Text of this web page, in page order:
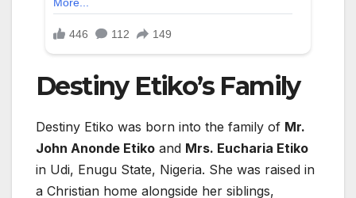
Destiny Etiko’sFamily
Destiny Etiko was born into the family of Mr.
John Anonde Etiko and Mrs. Eucharia Etiko
in Udi, Enugu State, Nigeria. She was raised in
a Christian home alongside her siblings,